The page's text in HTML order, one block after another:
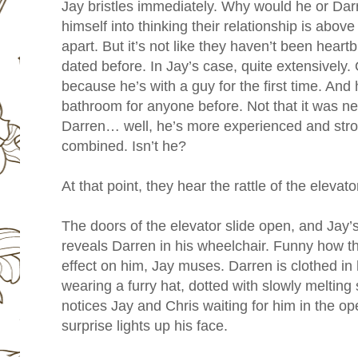
Jay bristles immediately. Why would he or
himself into thinking their relationship is
apart. But it’s not like they haven’t been
dated before. In Jay’s case, quite extensively.
because he’s with a guy for the first time. And
bathroom for anyone before. Not that it was
Darren… well, he’s more experienced and
combined. Isn’t he?
At that point, they hear the rattle of the
The doors of the elevator slide open, and
reveals Darren in his wheelchair. Funny how
effect on him, Jay muses. Darren is clothed
wearing a furry hat, dotted with slowly melting
notices Jay and Chris waiting for him in the
surprise lights up his face.